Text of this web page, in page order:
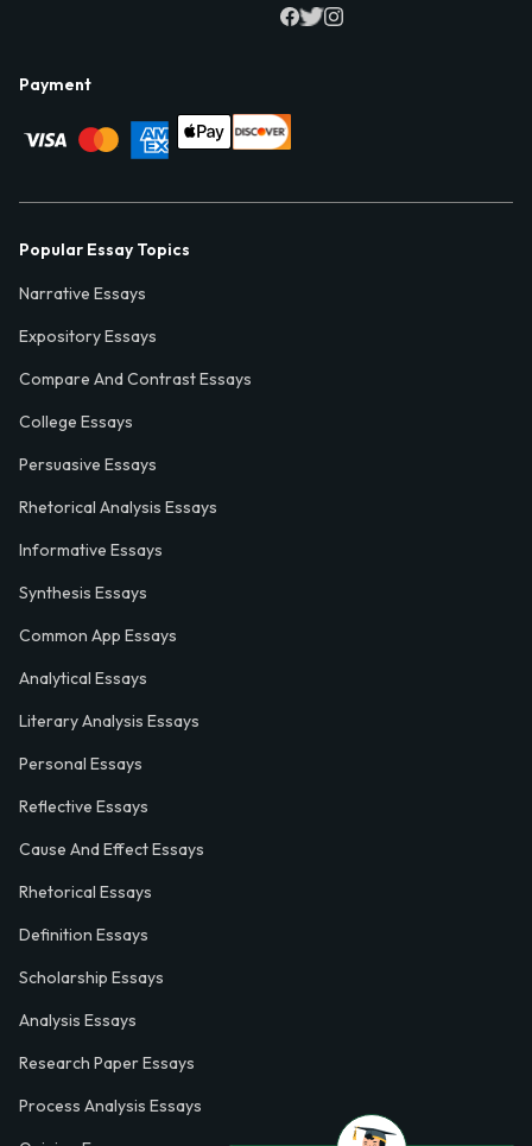
Payment
Popular Essay Topics
Narrative Essays
Expository Essays
Compare And Contrast Essays
College Essays
Persuasive Essays
Rhetorical Analysis Essays
Informative Essays
Synthesis Essays
Common App Essays
Analytical Essays
Literary Analysis Essays
Personal Essays
Reflective Essays
Cause And Effect Essays
Rhetorical Essays
Definition Essays
Scholarship Essays
Analysis Essays
Research Paper Essays
Process Analysis Essays